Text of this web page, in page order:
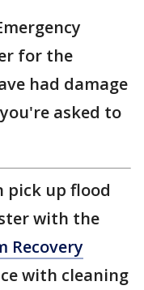
for the
had damage
asked to
pick up flood
with the
Recovery
with cleaning